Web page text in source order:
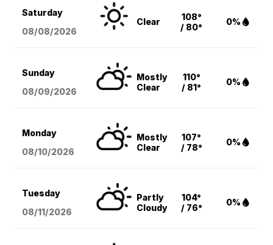
Saturday
08/08/2026
Clear
108°
/ 80°
0%
Sunday
08/09/2026
Mostly
Clear
110°
/ 81°
0%
Monday
08/10/2026
Mostly
Clear
107°
/ 78°
0%
Tuesday
08/11/2026
Partly
Cloudy
104°
/ 76°
0%